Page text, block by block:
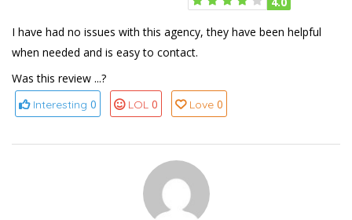
I have had no issues with this agency, they have been helpful
when needed and is easy to contact.
Was this review ...?
Interesting 0 LOL 0 Love 0